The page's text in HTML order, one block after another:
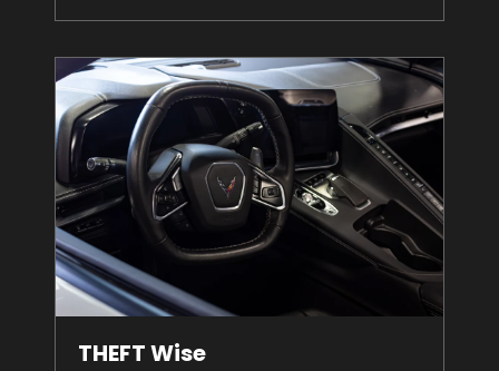
THEFT Wise